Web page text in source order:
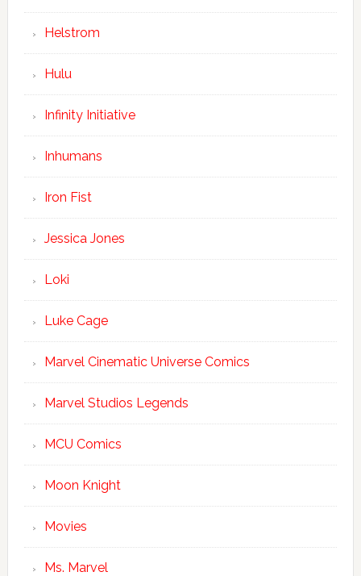
Helstrom
Hulu
Infinity Initiative
Inhumans
Iron Fist
Jessica Jones
Loki
Luke Cage
Marvel Cinematic Universe Comics
Marvel Studios Legends
MCU Comics
Moon Knight
Movies
Ms. Marvel